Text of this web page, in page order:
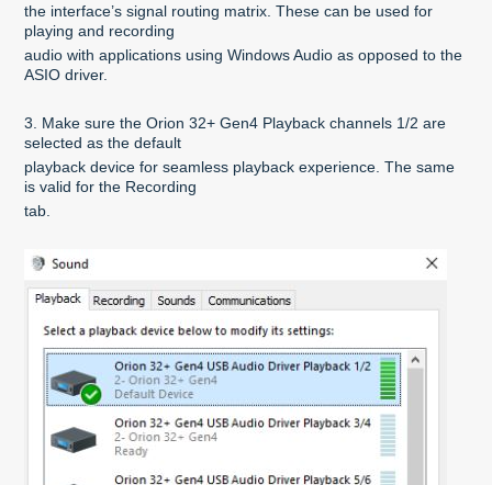
the interface’s signal routing matrix. These can be used for
playing and recording
audio with applications using Windows Audio as opposed to the
ASIO driver.
3. Make sure the Orion 32+ Gen4 Playback channels 1/2 are
selected as the default
playback device for seamless playback experience. The same
is valid for the Recording
tab.